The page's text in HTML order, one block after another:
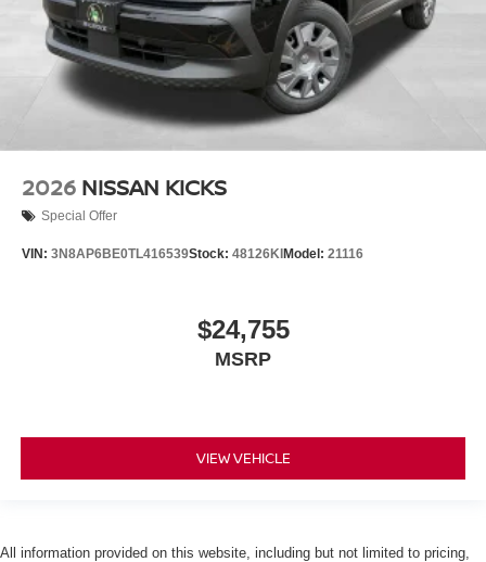
2026 NISSAN KICKS
Special Offer
VIN: 3N8AP6BE0TL416539Stock: 48126KI Model: 21116
$24,755
MSRP
VIEW VEHICLE
All information provided on this website, including but not limited to pricing,